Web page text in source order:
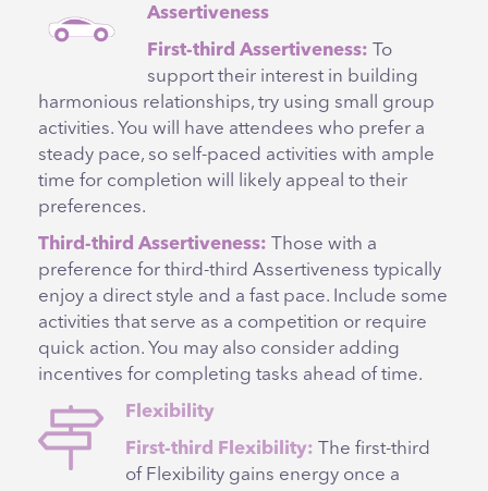
Assertiveness
First-third Assertiveness:
To
support their interest in building
harmonious relationships, try using small group
activities. You will have attendees who prefer a
steady pace, so self-paced activities with ample
time for completion will likely appeal to their
preferences.
Third-third Assertiveness:
Those with a
preference for third-third Assertiveness typically
enjoy a direct style and a fast pace. Include some
activities that serve as a competition or require
quick action. You may also consider adding
incentives for completing tasks ahead of time.
Flexibility
First-third Flexibility:
The first-third
of Flexibility gains energy once a